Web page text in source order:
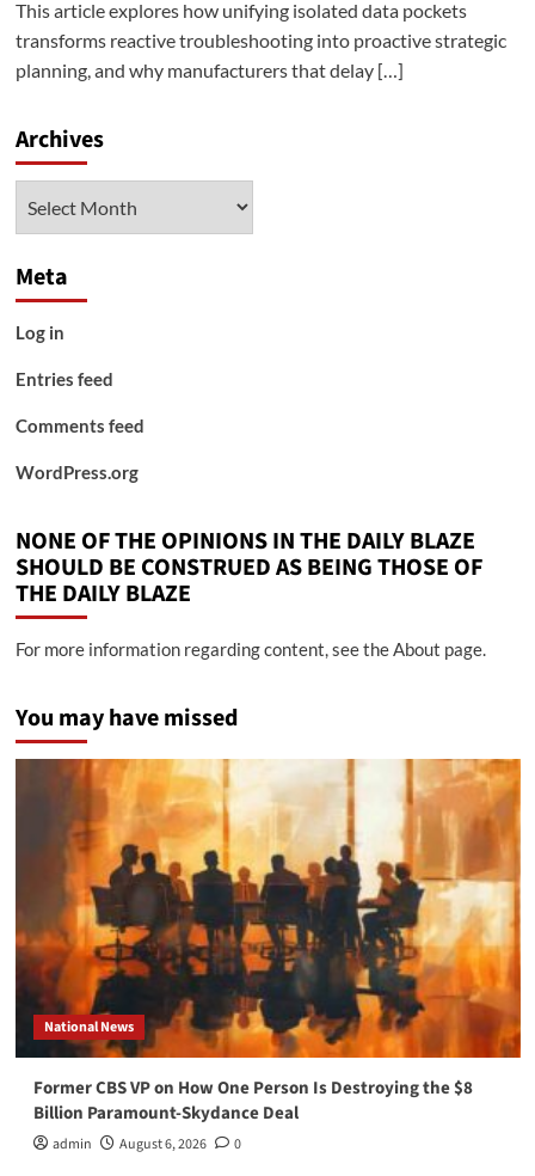
This article explores how unifying isolated data pockets
transforms reactive troubleshooting into proactive strategic
planning, and why manufacturers that delay […]
Archives
Meta
Log in
Entries feed
Comments feed
WordPress.org
NONE OF THE OPINIONS IN THE DAILY BLAZE
SHOULD BE CONSTRUED AS BEING THOSE OF
THE DAILY BLAZE
For more information regarding content, see the About page.
You may have missed
National News
Former CBS VP on How One Person Is Destroying the $8
Billion Paramount-Skydance Deal
admin August 6, 2026 0